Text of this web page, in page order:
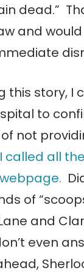
dead.”
and
this story, I
to
not
I called all
of
and
even